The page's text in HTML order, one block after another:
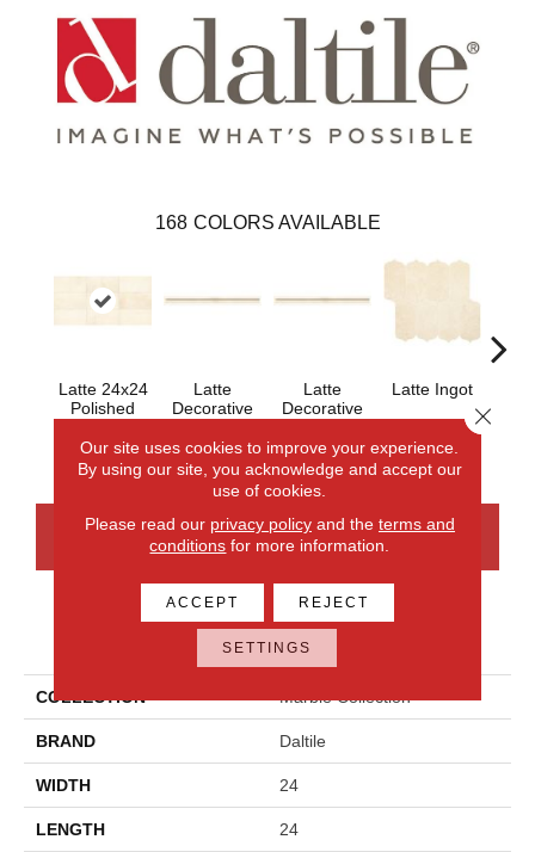
168 COLORS AVAILABLE
Latte 24x24
Polished
Latte
Decorative
.75x12
Latte
Decorative
Latte Ingot
CONTACT US FINANCING
PRODUCT ATTRIBUTES
COLLECTION Marble Collection
BRAND Daltile
WIDTH 24
LENGTH 24
Our site uses cookies to improve your experience.
By using our site, you acknowledge and accept our
use of cookies.
Please read our privacy policyand the terms and
conditions for more information.
ACCEPT REJECT
SETTINGS
Close